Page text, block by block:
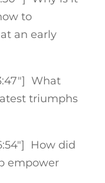
to
an early
What
triumphs
How did
empower